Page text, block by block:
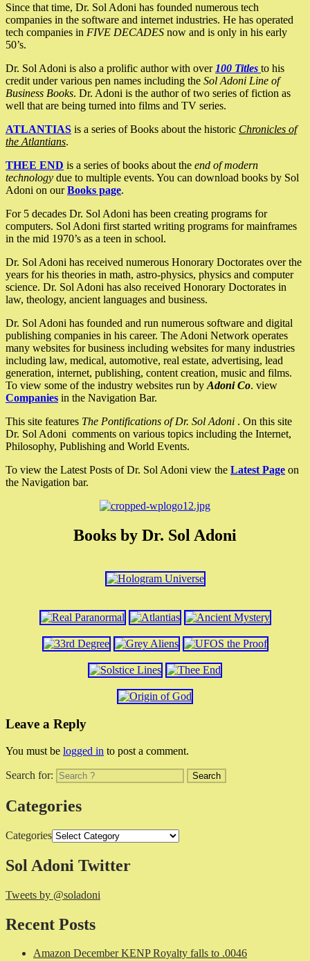
Since that time, Dr. Sol Adoni has founded numerous tech
companies in the software and internet industries. He has operated
tech companies in FIVE DECADES now and is only in his early
50’s.
Dr. Sol Adoni is also a prolific author with over 100 Titles to his
credit under various pen names including the Sol Adoni Line of
Business Books. Dr. Adoni is the author of two series of fiction as
well that are being turned into films and TV series.
ATLANTIAS is a series of Books about the historic Chronicles of
the Atlantians.
THEE END is a series of books about the end of modern
technology due to multiple events. You can download books by Sol
Adoni on ourBooks page.
For 5 decades Dr. Sol Adoni has been creating programs for
computers. Sol Adoni first started writing programs for mainframes
in the mid 1970’s as a teen in school.
Dr. Sol Adoni has received numerous Honorary Doctorates over the
years for his theories in math, astro-physics, physics and computer
science. Dr. Sol Adoni has also received Honorary Doctorates in
law, theology, ancient languages and business.
Dr. Sol Adoni has founded and run numerous software and digital
publishing companies in his career. The Adoni Network operates
many websites for business including websites for many industries
including law, medical, automotive, real estate, advertising, lead
generation, internet, publishing, content creation, music and films.
To view some of the industry websites run by Adoni Co. view
Companies in the Navigation Bar.
This site features The Pontifications of Dr. Sol Adoni . On this site
Dr. Sol Adoni comments on various topics including the Internet,
Philosophy, Publishing and World Events.
To view the Latest Posts of Dr. Sol Adoni view the Latest Page on
the Navigation bar.
Books by Dr. Sol Adoni
Leave a Reply
You must be logged in to post a comment.
Search for:
Categories
Categories
Sol Adoni Twitter
Tweets by @soladoni
Recent Posts
Amazon December KENP Royalty falls to .0046